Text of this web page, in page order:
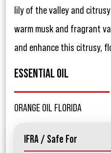
lily of the valley and
warm musk and fragrant
and enhance this citrusy,
ESSENTIAL OIL
ORANGE OIL FLORIDA
IFRA / Safe For